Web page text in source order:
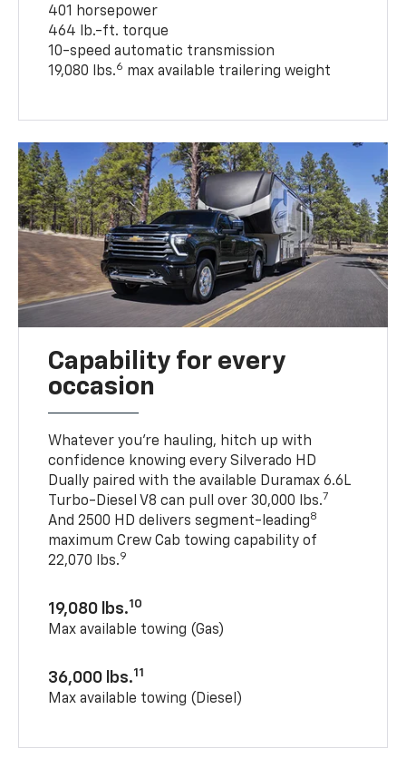
401 horsepower
464 lb.-ft. torque
10-speed automatic transmission
19,080 lbs.6 max available trailering weight
Capability for every
occasion
Whatever you’re hauling, hitch up with
confidence knowing every Silverado HD
Dually paired with the available Duramax 6.6L
Turbo-Diesel V8 can pull over 30,000 lbs.7
And 2500 HD delivers segment-leading8
maximum Crew Cab towing capability of
22,070 lbs.9
19,080 lbs.10
Max available towing (Gas)
36,000 lbs.11
Max available towing (Diesel)